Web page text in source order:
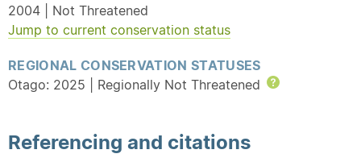
2004 | Not Threatened
Jump to current conservation status
REGIONAL CONSERVATION STATUSES
Otago: 2025 | Regionally Not Threatened
Referencing and citations